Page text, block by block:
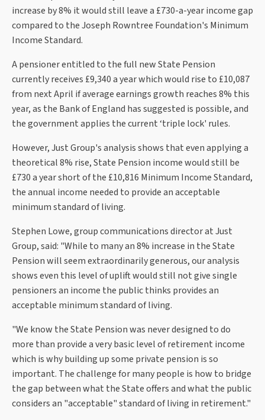
increase by 8% it would still leave a £730-a-year income gap
compared to the Joseph Rowntree Foundation's Minimum
Income Standard.
A pensioner entitled to the full new State Pension
currently receives £9,340 a year which would rise to £10,087
from next April if average earnings growth reaches 8% this
year, as the Bank of England has suggested is possible, and
the government applies the current ‘triple lock' rules.
However, Just Group's analysis shows that even applying a
theoretical 8% rise, State Pension income would still be
£730 a year short of the £10,816 Minimum Income Standard,
the annual income needed to provide an acceptable
minimum standard of living.
Stephen Lowe, group communications director at Just
Group, said: "While to many an 8% increase in the State
Pension will seem extraordinarily generous, our analysis
shows even this level of uplift would still not give single
pensioners an income the public thinks provides an
acceptable minimum standard of living.
"We know the State Pension was never designed to do
more than provide a very basic level of retirement income
which is why building up some private pension is so
important. The challenge for many people is how to bridge
the gap between what the State offers and what the public
considers an "acceptable" standard of living in retirement."